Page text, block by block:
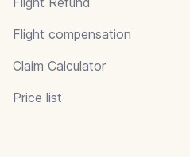
Flight compensation
Claim Calculator
Price list